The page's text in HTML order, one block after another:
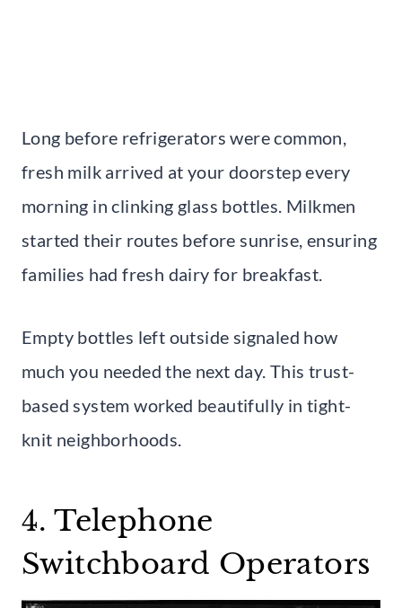
Long before refrigerators were common,
fresh milk arrived at your doorstep every
morning in clinking glass bottles. Milkmen
started their routes before sunrise, ensuring
families had fresh dairy for breakfast.
Empty bottles left outside signaled how
much you needed the next day. This trust-
based system worked beautifully in tight-
knit neighborhoods.
4. Telephone
Switchboard Operators